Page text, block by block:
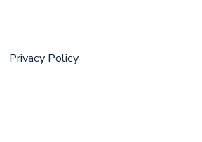
Privacy Policy